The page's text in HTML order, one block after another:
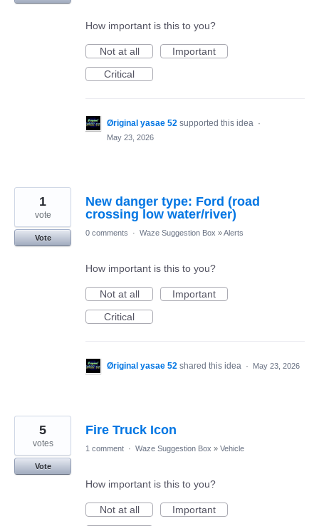
How important is this to you?
Not at all
Important
Critical
Øriginal yasae 52 supported this idea ·
May 23, 2026
New danger type: Ford (road
crossing low water/river)
1
vote
Vote
0 comments · Waze Suggestion Box »Alerts
How important is this to you?
Not at all
Important
Critical
Øriginal yasae 52 shared this idea · May 23, 2026
Fire Truck Icon
5
votes
Vote
1 comment · Waze Suggestion Box » Vehicle
How important is this to you?
Not at all
Important